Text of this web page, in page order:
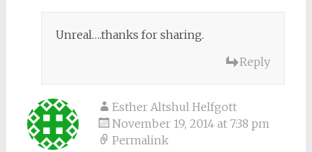
Unreal….thanks for sharing.
Reply
Esther Altshul Helfgott
November 19, 2014 at 7:38 pm
Permalink